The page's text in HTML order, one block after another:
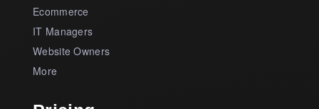
Ecommerce
IT Managers
Website Owners
More